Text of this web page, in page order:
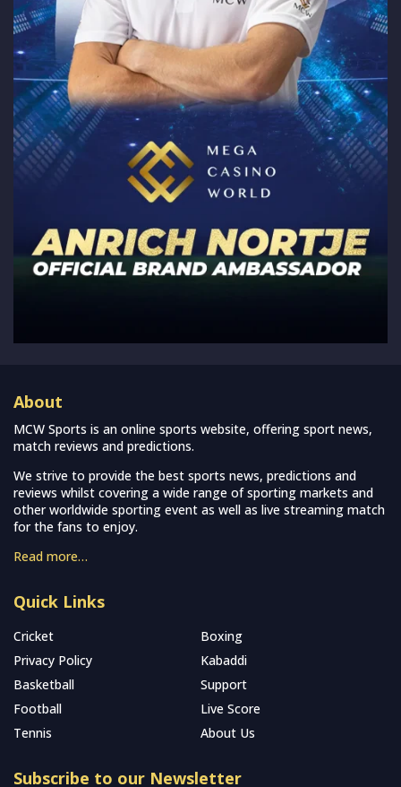
About
MCW Sports is an online sports website, offering sport news,
match reviews and predictions.
We strive to provide the best sports news, predictions and
reviews whilst covering a wide range of sporting markets and
other worldwide sporting event as well as live streaming match
for the fans to enjoy.
Read more…
Quick Links
Cricket
Boxing
Privacy Policy
Kabaddi
Basketball
Support
Football
Live Score
Tennis
About Us
Subscribe to our Newsletter